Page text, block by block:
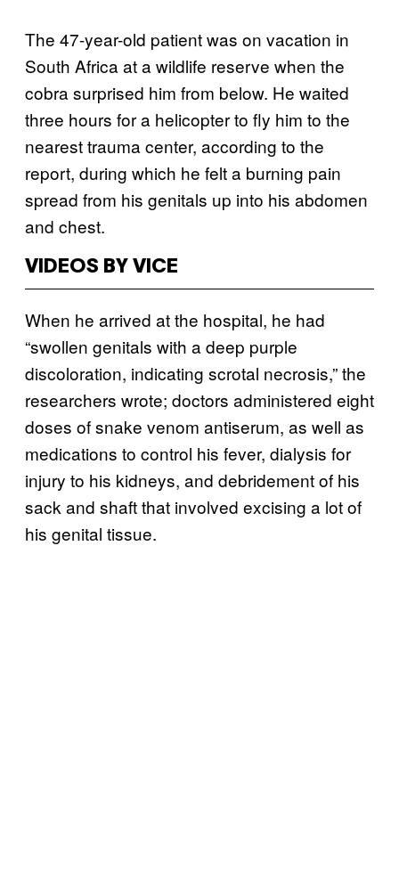
The 47-year-old patient was on vacation in
South Africa at a wildlife reserve when the
cobra surprised him from below. He waited
three hours for a helicopter to fly him to the
nearest trauma center, according to the
report, during which he felt a burning pain
spread from his genitals up into his abdomen
and chest.
VIDEOS BY VICE
When he arrived at the hospital, he had
“swollen genitals with a deep purple
discoloration, indicating scrotal necrosis,” the
researchers wrote; doctors administered eight
doses of snake venom antiserum, as well as
medications to control his fever, dialysis for
injury to his kidneys, and debridement of his
sack and shaft that involved excising a lot of
his genital tissue.